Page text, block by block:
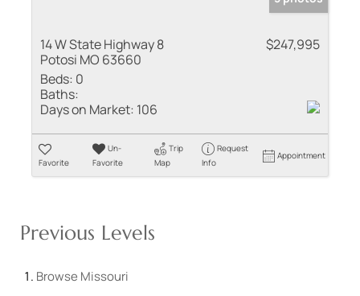
14 W State Highway 8
Potosi MO 63660
$247,995
Beds: 0
Baths:
Days on Market: 106
Favorite
Un-
Favorite
Trip
Map
Request
Info
Appointment
Previous Levels
Browse Missouri